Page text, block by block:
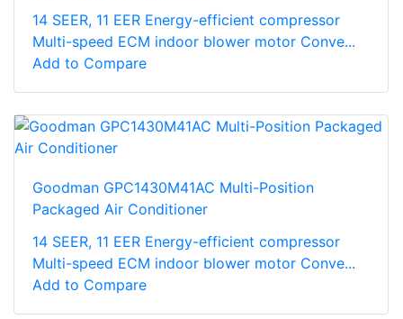
14 SEER, 11 EER Energy-efficient compressor
Multi-speed ECM indoor blower motor Conve...
Add to Compare
Goodman GPC1430M41AC Multi-Position
Packaged Air Conditioner
14 SEER, 11 EER Energy-efficient compressor
Multi-speed ECM indoor blower motor Conve...
Add to Compare